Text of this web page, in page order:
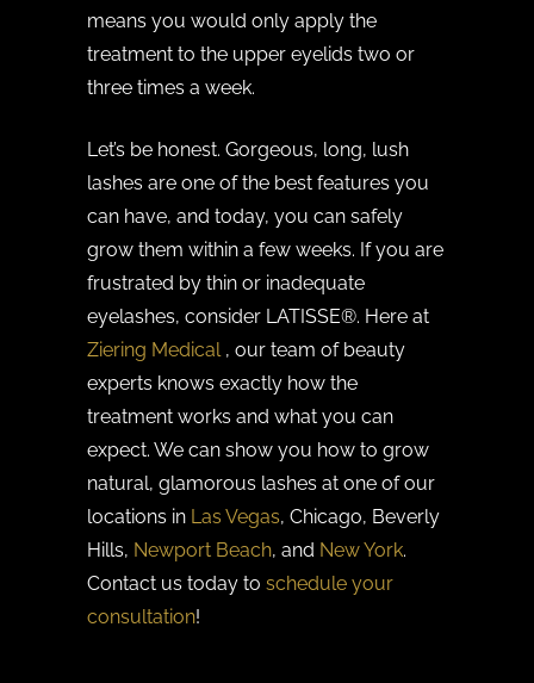
means you would only apply the
treatment to the upper eyelids two or
three times a week.
Let’s be honest. Gorgeous, long, lush
lashes are one of the best features you
can have, and today, you can safely
grow them within a few weeks. If you are
frustrated by thin or inadequate
eyelashes, consider LATISSE®. Here at
Ziering Medical, our team of beauty
experts knows exactly how the
treatment works and what you can
expect. We can show you how to grow
natural, glamorous lashes at one of our
locations in Las Vegas, Chicago, Beverly
Hills, Newport Beach, and New York.
Contact us today to schedule your
consultation!